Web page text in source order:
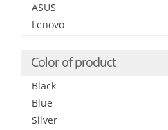
ASUS
Lenovo
Color of product
Black
Blue
Silver